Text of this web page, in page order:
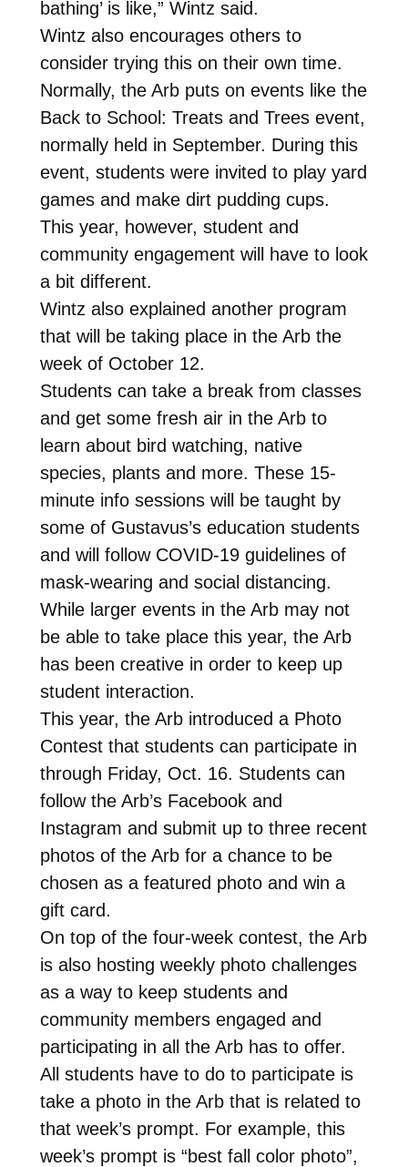
bathing’ is like,” Wintz said.
Wintz also encourages others to
consider trying this on their own time.
Normally, the Arb puts on events like the
Back to School: Treats and Trees event,
normally held in September. During this
event, students were invited to play yard
games and make dirt pudding cups.
This year, however, student and
community engagement will have to look
a bit different.
Wintz also explained another program
that will be taking place in the Arb the
week of October 12.
Students can take a break from classes
and get some fresh air in the Arb to
learn about bird watching, native
species, plants and more. These 15-
minute info sessions will be taught by
some of Gustavus’s education students
and will follow COVID-19 guidelines of
mask-wearing and social distancing.
While larger events in the Arb may not
be able to take place this year, the Arb
has been creative in order to keep up
student interaction.
This year, the Arb introduced a Photo
Contest that students can participate in
through Friday, Oct. 16. Students can
follow the Arb’s Facebook and
Instagram and submit up to three recent
photos of the Arb for a chance to be
chosen as a featured photo and win a
gift card.
On top of the four-week contest, the Arb
is also hosting weekly photo challenges
as a way to keep students and
community members engaged and
participating in all the Arb has to offer.
All students have to do to participate is
take a photo in the Arb that is related to
that week’s prompt. For example, this
week’s prompt is “best fall color photo”,